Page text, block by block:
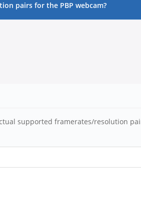
pairs for the PBP webcam?
supported framerates/resolution